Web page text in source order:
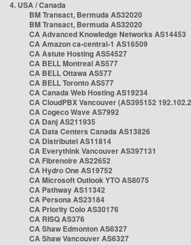
4. USA / Canada
BM Transact, Bermuda AS32020
BM Transact, Bermuda AS32020
CA Advanced Knowledge Networks AS14453
CA Amazon ca-central-1 AS16509
CA Astute Hosting AS54527
CA BELL Montreal AS577
CA BELL Ottawa AS577
CA BELL Toronto AS577
CA Canada Web Hosting AS19234
CA CloudPBX Vancouver (AS395152
CA Cogeco Wave AS7992
CA Danj AS211935
CA Data Centers Canada AS13826
CA Distributel AS11814
CA Everythink Vancouver AS397131
CA Fibrenoire AS22652
CA Hydro One AS19752
CA Microsoft Outlook YTO AS8075
CA Pathway AS11342
CA Persona AS23184
CA Priority Colo AS30176
CA RISQ AS376
CA Shaw Edmonton AS6327
CA Shaw Vancouver AS6327